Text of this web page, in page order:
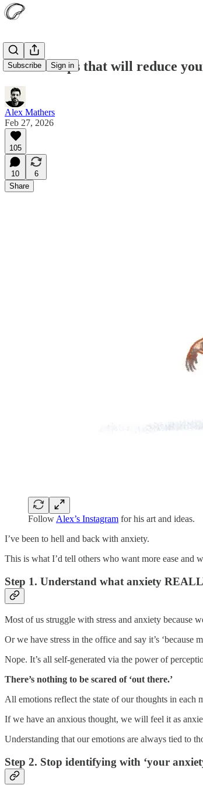
Subscribe Sign in
7 small steps that will reduce
Alex Mathers
Feb 27, 2026
105
10
6
Share
Follow Alex’s Instagram for his art and ideas.
I’ve been to hell and back with anxiety.
This is what I’d tell others who want more ease and
Step 1. Understand what anxiety
Most of us struggle with stress and anxiety because
Or we have stress in the office and say it’s ‘because
Nope. It’s all self-generated via the power of
There’s nothing to be scared of ‘out there.’
All emotions reflect the state of our thoughts in each
If we have an anxious thought, we will feel it as
Understanding that our emotions are always tied to
Step 2. Stop identifying with ‘your